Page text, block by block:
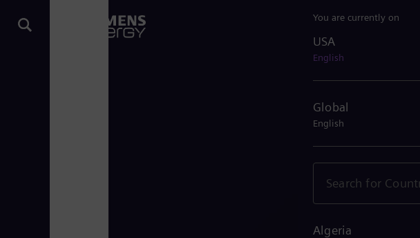
You are currently on
USA
English
Global
English
Algeria